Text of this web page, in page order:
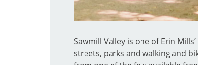
Sawmill Valley is one of Erin
streets, parks and walking and